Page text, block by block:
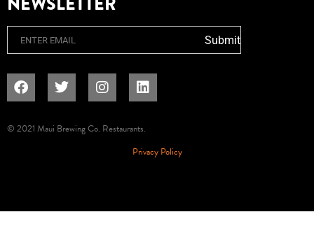
Submit
© 2021 Maui Brewing Co. Restaurants.
Privacy Policy